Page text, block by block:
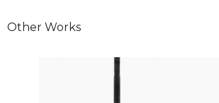
Other Works